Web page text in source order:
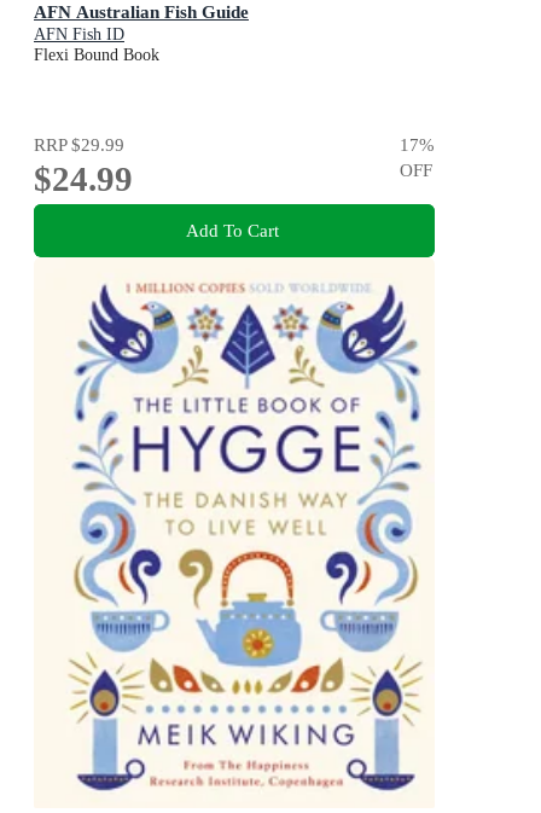
AFN Australian Fish Guide
AFN Fish ID
Flexi Bound Book
RRP$29.99
$24.99
17%
OFF
Add To Cart